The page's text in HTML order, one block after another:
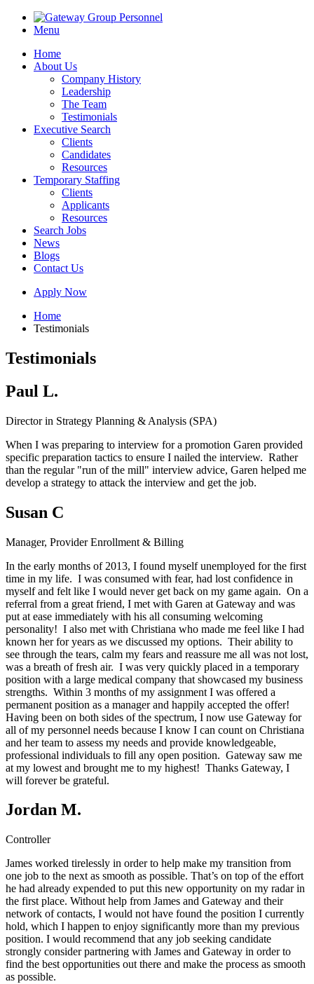
Menu
Home
About Us
Company History
Leadership
The Team
Testimonials
Executive Search
Clients
Candidates
Resources
Temporary Staffing
Clients
Applicants
Resources
Search Jobs
News
Blogs
Contact Us
Apply Now
Home
Testimonials
Testimonials
Paul L.
Director in Strategy Planning & Analysis (SPA)
When I was preparing to interview for a promotion Garen provided
specific preparation tactics to ensure I nailed the interview. Rather
than the regular "run of the mill" interview advice, Garen helped me
develop a strategy to attack the interview and get the job.
Susan C
Manager, Provider Enrollment & Billing
In the early months of 2013, I found myself unemployed for the first
time in my life. I was consumed with fear, had lost confidence in
myself and felt like I would never get back on my game again. On a
referral from a great friend, I met with Garen at Gateway and was
put at ease immediately with his all consuming welcoming
personality! I also met with Christiana who made me feel like I had
known her for years as we discussed my options. Their ability to
see through the tears, calm my fears and reassure me all was not lost,
was a breath of fresh air. I was very quickly placed in a temporary
position with a large medical company that showcased my business
strengths. Within 3 months of my assignment I was offered a
permanent position as a manager and happily accepted the offer!
Having been on both sides of the spectrum, I now use Gateway for
all of my personnel needs because I know I can count on Christiana
and her team to assess my needs and provide knowledgeable,
professional individuals to fill any open position. Gateway saw me
at my lowest and brought me to my highest! Thanks Gateway, I
will forever be grateful.
Jordan M.
Controller
James worked tirelessly in order to help make my transition from
one job to the next as smooth as possible. That’s on top of the effort
he had already expended to put this new opportunity on my radar in
the first place. Without help from James and Gateway and their
network of contacts, I would not have found the position I currently
hold, which I happen to enjoy significantly more than my previous
position. I would recommend that any job seeking candidate
strongly consider partnering with James and Gateway in order to
find the best opportunities out there and make the process as smooth
as possible.